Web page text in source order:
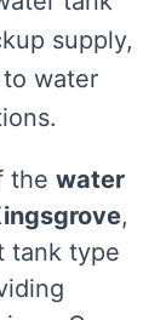
supply,
water
the water
,
tank type